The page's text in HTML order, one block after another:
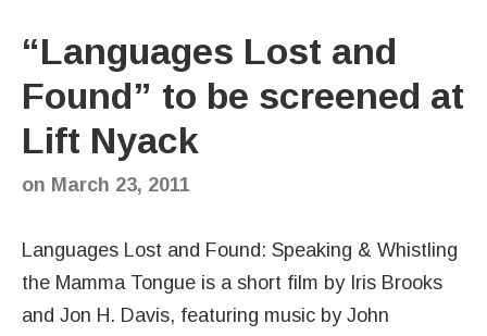
“Languages Lost and
Found” to be screened at
Lift Nyack
on March 23, 2011
Languages Lost and Found: Speaking & Whistling
the Mamma Tongue is a short film by Iris Brooks
and Jon H. Davis, featuring music by John